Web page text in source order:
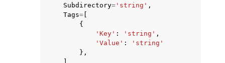
Subdirectory= 'string' ,
Tags=
{
'Key' : 'string' ,
'Value' :
'string'
},